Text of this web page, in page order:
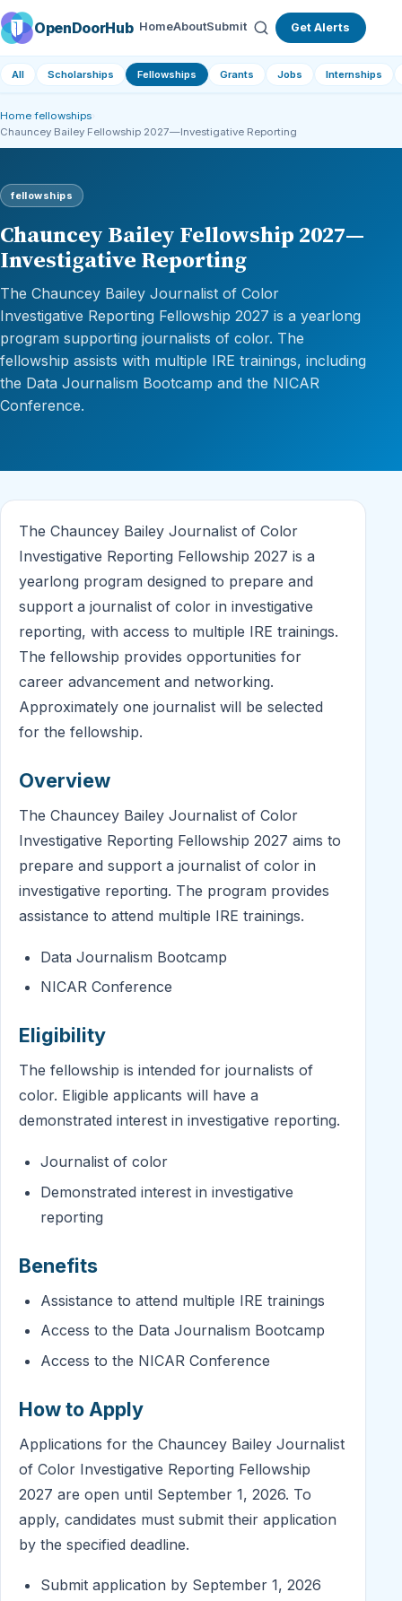
OpenDoorHub HomeAboutSubmit Get Alerts
All Scholarships Fellowships Grants Jobs Internships
Home ›fellowships
Chauncey Bailey Fellowship 2027—Investigative Reporting
fellowships
Chauncey Bailey Fellowship 2027—
Investigative Reporting
The Chauncey Bailey Journalist of Color
Investigative Reporting Fellowship 2027 is a yearlong
program supporting journalists of color. The
fellowship assists with multiple IRE trainings, including
the Data Journalism Bootcamp and the NICAR
Conference.
The Chauncey Bailey Journalist of Color
Investigative Reporting Fellowship 2027 is a
yearlong program designed to prepare and
support a journalist of color in investigative
reporting, with access to multiple IRE trainings.
The fellowship provides opportunities for
career advancement and networking.
Approximately one journalist will be selected
for the fellowship.
Overview
The Chauncey Bailey Journalist of Color
Investigative Reporting Fellowship 2027 aims to
prepare and support a journalist of color in
investigative reporting. The program provides
assistance to attend multiple IRE trainings.
Data Journalism Bootcamp
NICAR Conference
Eligibility
The fellowship is intended for journalists of
color. Eligible applicants will have a
demonstrated interest in investigative reporting.
Journalist of color
Demonstrated interest in investigative
reporting
Benefits
Assistance to attend multiple IRE trainings
Access to the Data Journalism Bootcamp
Access to the NICAR Conference
How to Apply
Applications for the Chauncey Bailey Journalist
of Color Investigative Reporting Fellowship
2027 are open until September 1, 2026. To
apply, candidates must submit their application
by the specified deadline.
Submit application by September 1, 2026